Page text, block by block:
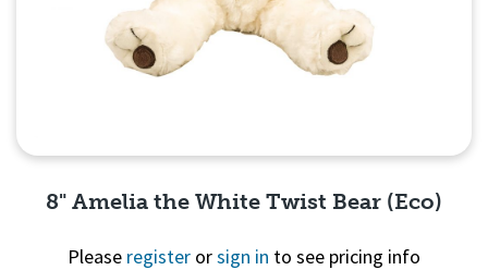
8" Amelia the White Twist Bear (Eco)
Please register orsign in to see pricing info